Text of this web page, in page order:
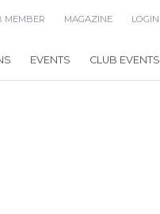
MEMBER MAGAZINE LOGIN
EVENTS CLUB EVENTS